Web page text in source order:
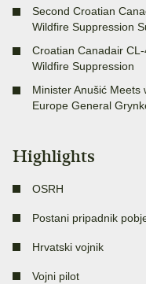
Second Croatian
Wildfire Suppression
Croatian Canadair
Wildfire Suppression
Minister Anušić Meets
Europe General
Highlights
OSRH
Postani pripadnik
Hrvatski vojnik
Vojni pilot